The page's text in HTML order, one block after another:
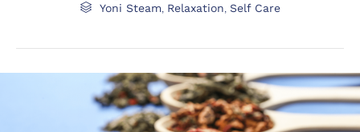
 Category
Yoni Steam, Relaxation Self Care